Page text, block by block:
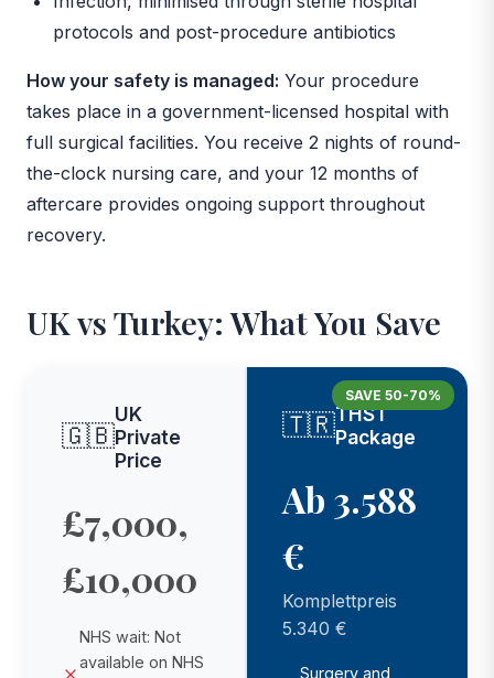
protocols and post-procedure antibiotics
How your safety is managed: Your procedure
takes place in a government-licensed hospital with
full surgical facilities. You receive 2 nights of round-
the-clock nursing care, and your 12 months of
aftercare provides ongoing support throughout
recovery.
UK vs Turkey: What You Save
🇬🇧
UK
Private
Price
£7,000,
£10,000
NHS wait: Not
available on NHS
SAVE 50-70%
🇹🇷THST
Package
Ab 3.588
€
Komplettpreis
5.340 €
Surgery and